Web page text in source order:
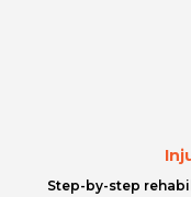
Step-by-step